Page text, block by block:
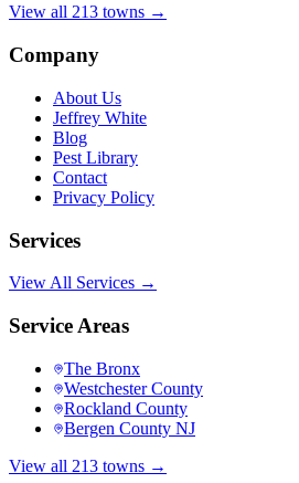
View all 213 towns →
Company
About Us
Jeffrey White
Blog
Pest Library
Contact
Privacy Policy
Services
View All Services →
Service Areas
The Bronx
Westchester County
Rockland County
Bergen County NJ
View all 213 towns →